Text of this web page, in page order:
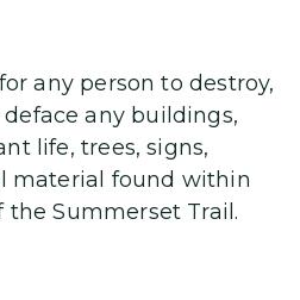
any person to destroy,
any buildings,
life, trees, signs,
material found within
Summerset Trail.